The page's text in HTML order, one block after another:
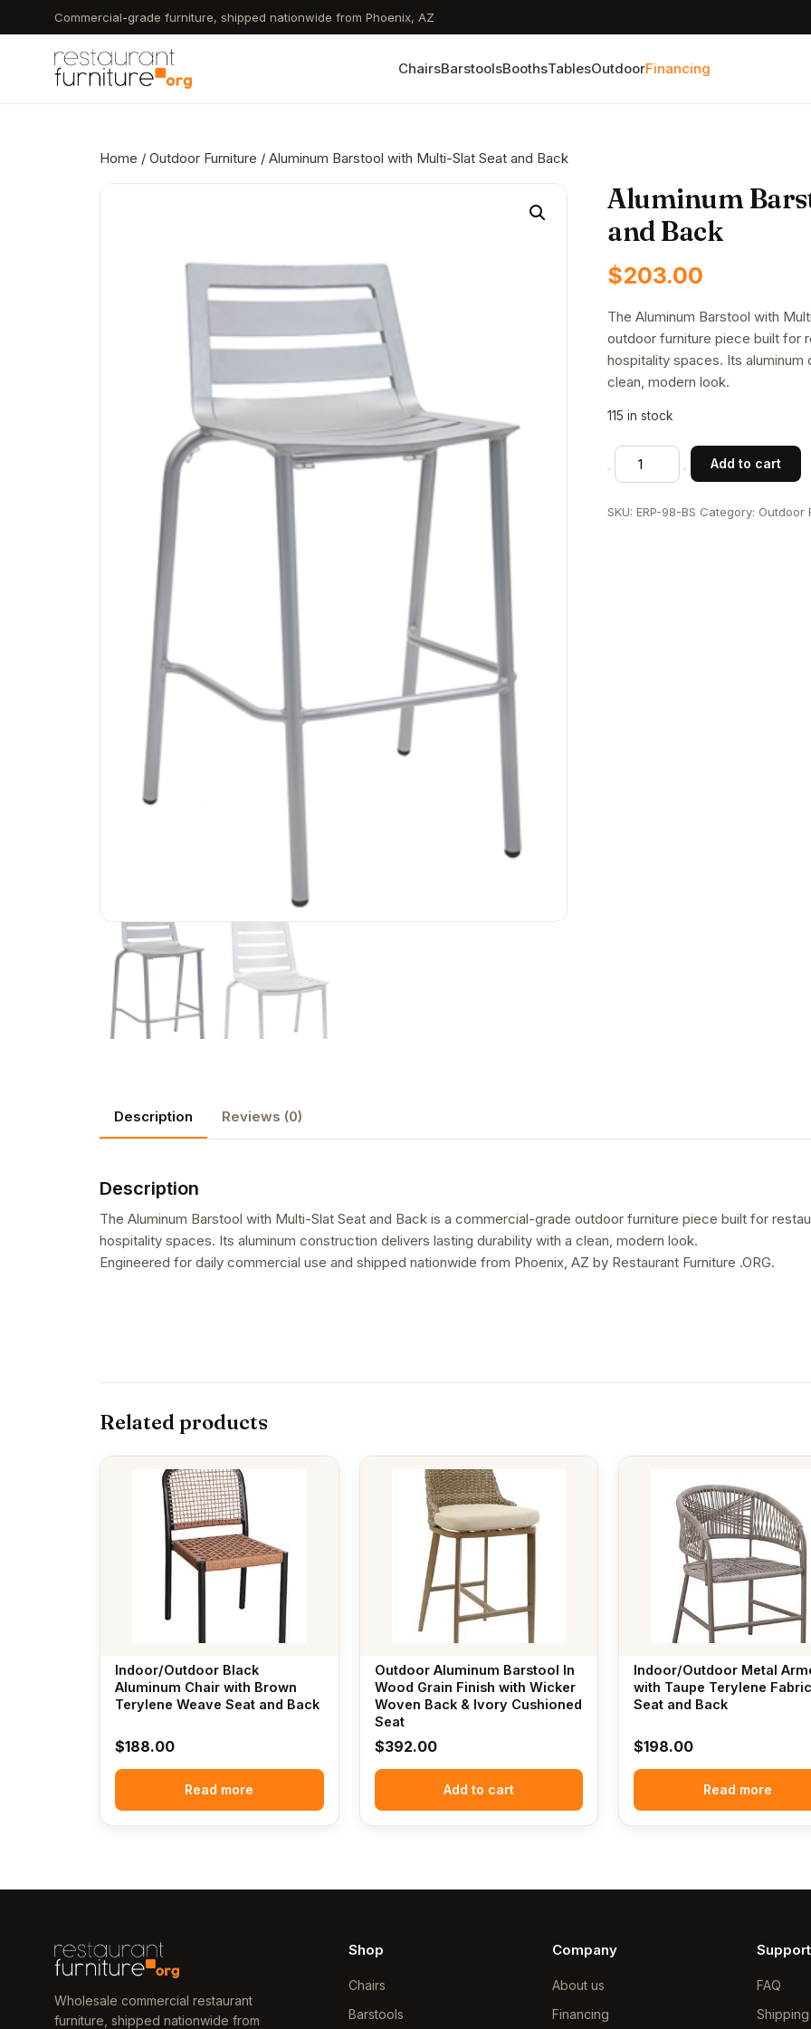
to
content
Commercial-grade furniture, shipped nationwide from Phoenix, AZ
ChairsBarstoolsBoothsTablesOutdoorFinancing
Home / Outdoor Furniture / Aluminum Barstool with Multi-Slat Seat and Back
Aluminum
and Back
$203.00
The Aluminum Barstool with
outdoor furniture piece built for
hospitality spaces. Its
clean, modern look.
115 in stock
Aluminum
Barstool
Multi-
Add to cart
SKU:ERP-98-BS Category: Outdoor
Description Reviews (0)
Description
The Aluminum Barstool with Multi-Slat Seat and Back is a commercial-grade outdoor furniture piece built for
hospitality spaces. Its aluminum construction delivers lasting durability with a clean, modern look.
Engineered for daily commercial use and shipped nationwide from Phoenix, AZ by Restaurant Furniture .ORG.
Related products
Indoor/Outdoor Black
Aluminum Chair with Brown
Terylene Weave Seat and Back
$188.00
Read more
Outdoor Aluminum Barstool In
Wood Grain Finish with Wicker
Woven Back & Ivory Cushioned
Seat
$392.00
Add to cart
Indoor/Outdoor Metal
with Taupe Terylene Fabric
Seat and Back
$198.00
Read more
Wholesale commercial restaurant
furniture, shipped nationwide from
Shop
Chairs
Barstools
Company
About us
Financing
Support
FAQ